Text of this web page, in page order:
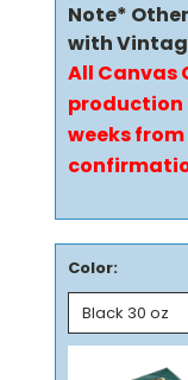
Note*
with
All Canvas
production
weeks
Color: